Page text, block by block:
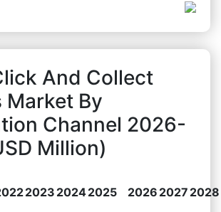
And Collect
Market By
Channel 2026-
Million)
2023 20242025 2026 2027 2028